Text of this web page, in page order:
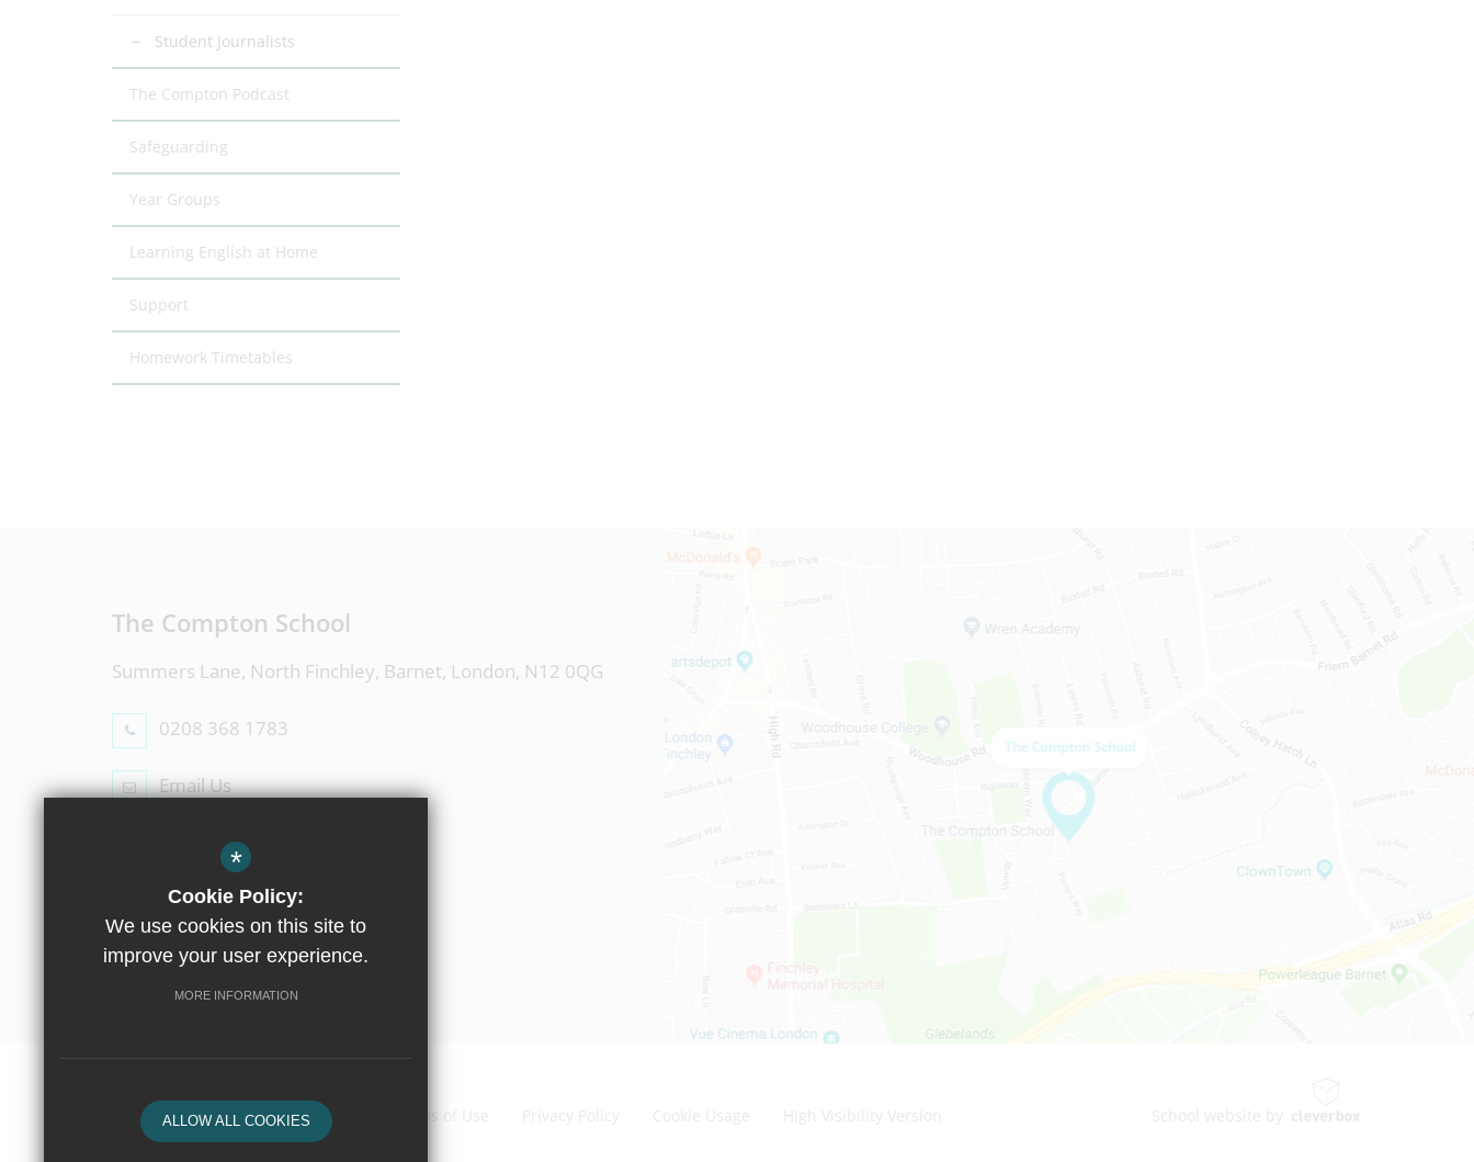
Student Journalists
The Compton Podcast
Safeguarding
Year Groups
Learning English at Home
Support
Homework Timetables
The Compton School
Summers Lane, North Finchley, Barnet, London, N12 0QG
0208 368 1783
Email Us
Follow Us
© Copyright 2019 The Compton School
Home Contact Us Sitemap
*
Cookie Policy:
We use cookies on this site to
improve your user experience.
MORE INFORMATION
ALLOW ALL COOKIES